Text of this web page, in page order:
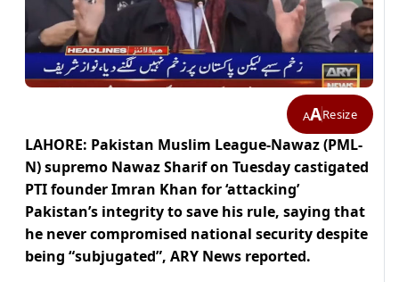
AAResize
LAHORE: Pakistan Muslim League-Nawaz (PML-
N) supremo Nawaz Sharif on Tuesday castigated
PTI founder Imran Khan for ‘attacking’
Pakistan’s integrity to save his rule, saying that
he never compromised national security despite
being “subjugated”, ARY News reported.